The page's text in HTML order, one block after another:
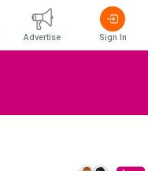
Advertise Sign In